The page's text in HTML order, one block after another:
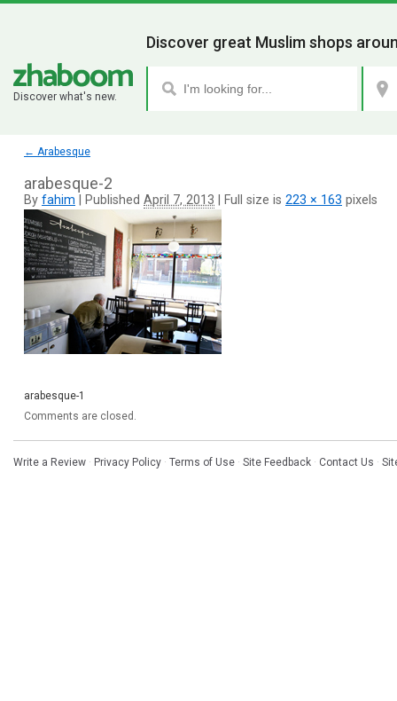
Discover what's new.
Discover great Muslim shops
← Arabesque
arabesque-2
By fahim Published April 7, 2013 Full size is 223 × 163 pixels
arabesque-1
Comments are closed.
Write a Review · Privacy Policy · Terms of Use · Site Feedback · Contact Us ·